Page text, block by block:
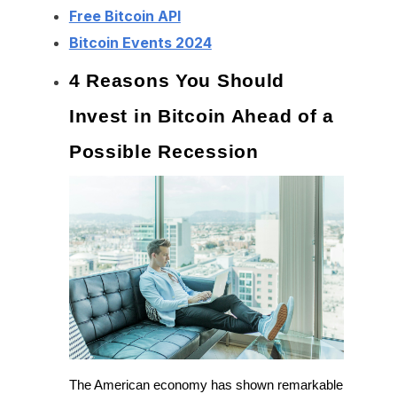
Free Bitcoin API
Bitcoin Events 2024
4 Reasons You Should
Invest in Bitcoin Ahead of a
Possible Recession
The American economy has shown remarkable